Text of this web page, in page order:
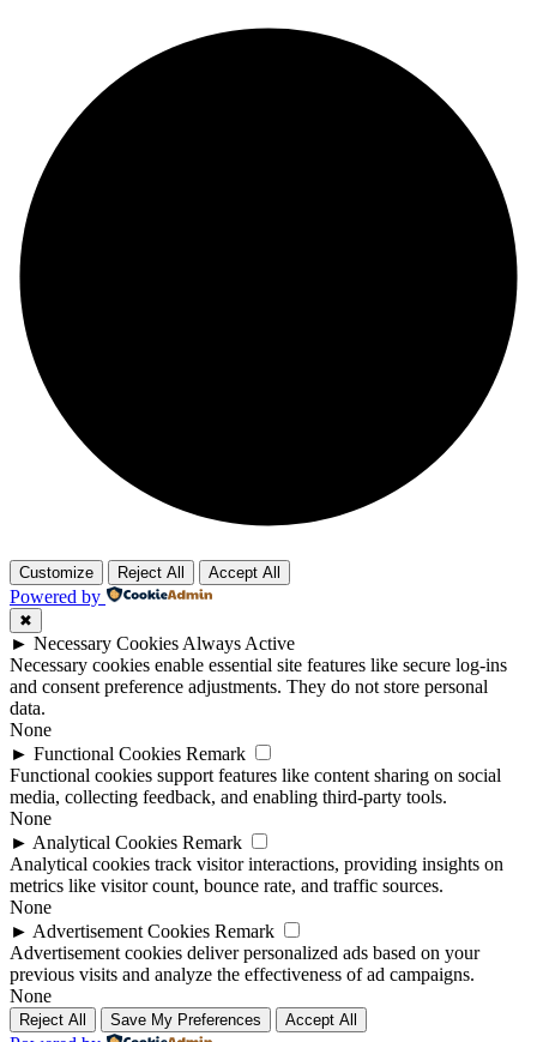
Customize Reject All Accept All
Powered by
✖
► Necessary Cookies Always Active
Necessary cookies enable essential site features like secure log-ins
and consent preference adjustments. They do not store personal
data.
None
► Functional Cookies Remark
Functional cookies support features like content sharing on social
media, collecting feedback, and enabling third-party tools.
None
► Analytical Cookies Remark
Analytical cookies track visitor interactions, providing insights on
metrics like visitor count, bounce rate, and traffic sources.
None
► Advertisement Cookies Remark
Advertisement cookies deliver personalized ads based on your
previous visits and analyze the effectiveness of ad campaigns.
None
Reject All Save My Preferences Accept All